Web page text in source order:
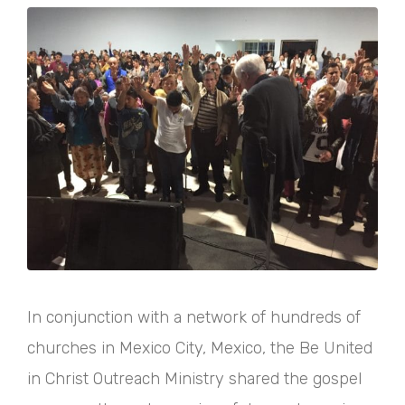
In conjunction with a network of hundreds of
churches in Mexico City, Mexico, the Be United
in Christ Outreach Ministry shared the gospel